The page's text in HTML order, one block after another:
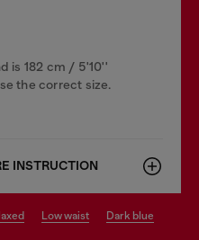
is 182 cm / 5'10''
the correct size.
INSTRUCTION
low waist
dark blue